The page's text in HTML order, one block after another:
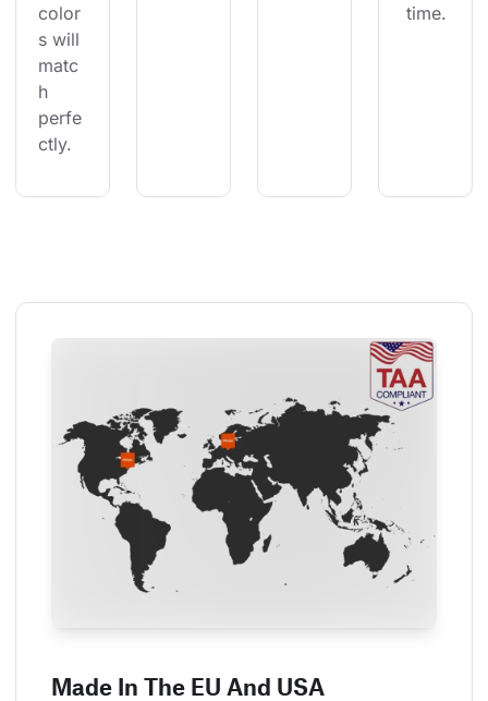
color
s will
matc
h
perfe
ctly.
time.
Made In The EU And USA